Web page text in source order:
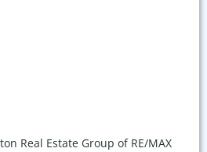
Real Estate Group of RE/MAX